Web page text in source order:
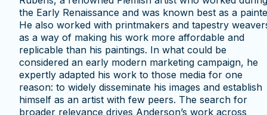
the Early Renaissance and was known best as a
He also worked with printmakers and tapestry
as a way of making his work more affordable and
replicable than his paintings. In what could be
considered an early modern marketing campaign, he
expertly adapted his work to those media for one
reason: to widely disseminate his images and establish
himself as an artist with few peers. The search for
broader relevance drives Anderson’s work across